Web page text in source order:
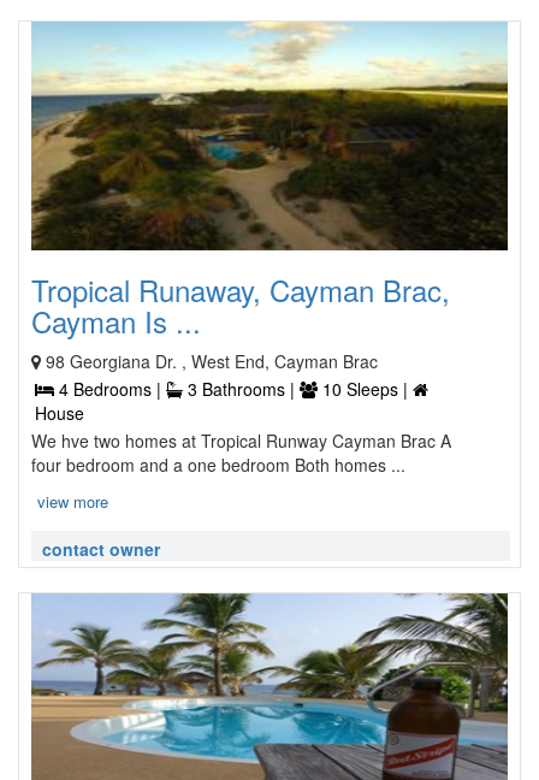
Tropical Runaway, Cayman Brac,
Cayman Is ...
98 Georgiana Dr. , West End, Cayman Brac
4 Bedrooms |
3 Bathrooms |
10 Sleeps |
House
We hve two homes at Tropical Runway Cayman Brac A
four bedroom and a one bedroom Both homes ...
view more
contact owner